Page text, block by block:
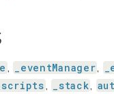
, _eventManager,
_scripts , _stack,